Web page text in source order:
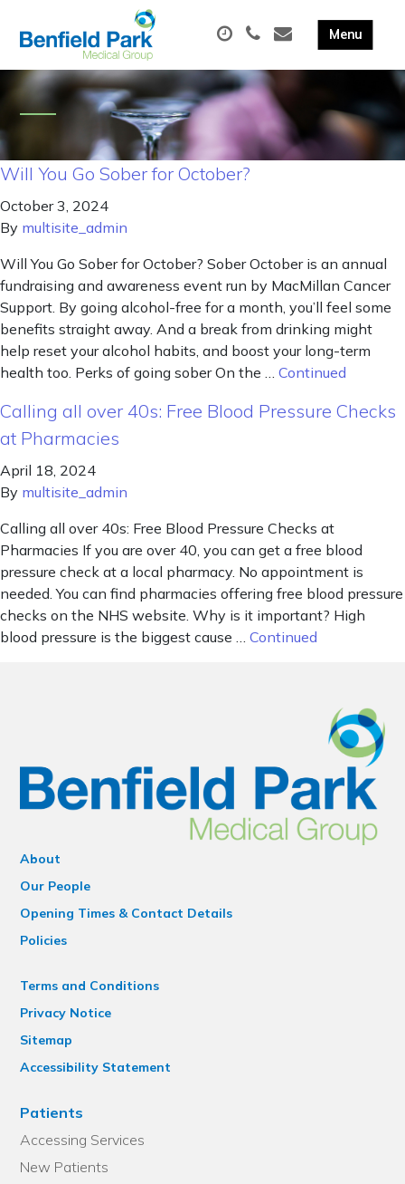
Will You Go Sober for October?
October 3, 2024
By multisite_admin
Will You Go Sober for October? Sober October is an annual
fundraising and awareness event run by MacMillan Cancer
Support. By going alcohol-free for a month, you’ll feel some
benefits straight away. And a break from drinking might
help reset your alcohol habits, and boost your long-term
health too. Perks of going sober On the … Continued
Calling all over 40s: Free Blood Pressure Checks
at Pharmacies
April 18, 2024
By multisite_admin
Calling all over 40s: Free Blood Pressure Checks at
Pharmacies If you are over 40, you can get a free blood
pressure check at a local pharmacy. No appointment is
needed. You can find pharmacies offering free blood pressure
checks on the NHS website. Why is it important? High
blood pressure is the biggest cause … Continued
About
Our People
Opening Times & Contact Details
Policies
Terms and Conditions
Privacy Notice
Sitemap
Accessibility Statement
Patients
Accessing Services
New Patients